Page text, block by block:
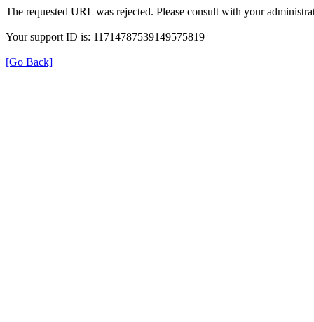
The requested URL was rejected. Please consult with your
Your support ID is: 11714787539149575819
[Go Back]